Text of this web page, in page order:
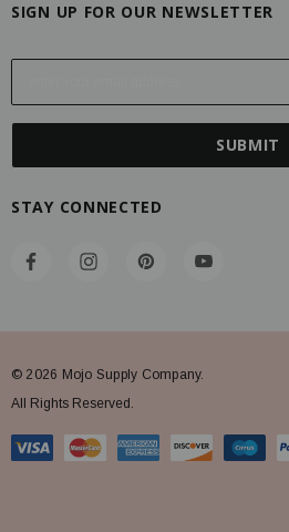
SIGN UP FOR OUR NEWSLETTER
E
l
s
STAY CONNECTED
© 2026 Mojo Supply Company.
All Rights Reserved.